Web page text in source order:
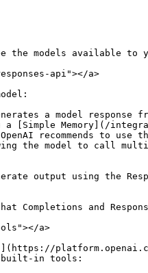
the models available to
api"></a>
a model
[Simple Memory](/
recommends to use
the model to call
output using the
Completions and
a>
built-in tools: